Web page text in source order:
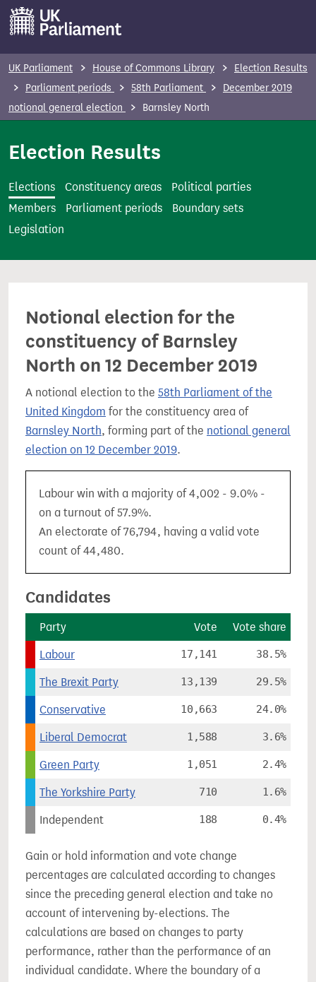
m
t
UK Parliament House of Commons Library
Election Results
Parliament periods
58th Parliament
December 2019
notional general election
Barnsley North
Election Results
Elections Constituency areas
Political parties
Members
Parliament periods
Boundary sets
Legislation
Notional election for the
constituency of Barnsley
North on 12 December 2019
A notional election to the 58th Parliament of the
United Kingdom for the constituency area of
Barnsley North, forming part of the notional general
election on 12 December 2019.
Labour win with a majority of 4,002 - 9.0% -
on a turnout of 57.9%.
An electorate of 76,794, having a valid vote
count of 44,480.
Candidates
Party Vote Vote share
Labour 17,141 38.5%
The Brexit Party 13,139 29.5%
Conservative 10,663 24.0%
Liberal Democrat 1,588 3.6%
Green Party 1,051 2.4%
The Yorkshire Party 710 1.6%
Independent 188 0.4%
Gain or hold information and vote change
percentages are calculated according to changes
since the preceding general election and take no
account of intervening by-elections. The
calculations are based on changes to party
performance, rather than the performance of an
individual candidate. Where the boundary of a